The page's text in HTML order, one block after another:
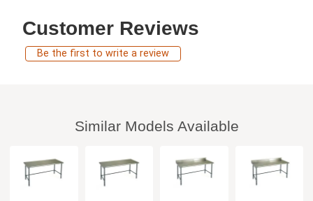
Customer Reviews
Be the first to write a review
Similar Models Available